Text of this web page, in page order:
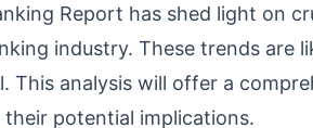
Report has shed light on
industry. These trends are
This analysis will offer a
potential implications.